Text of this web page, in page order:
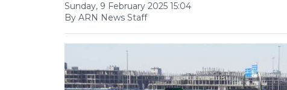
Sunday, 9 February 2025 15:04
By ARN News Staff